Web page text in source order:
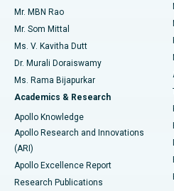
Find Psychologist
Find General Surgeon
Best Hospital in Unit-15,
Best Hospital in Seepat Road,
Best Hospital in Ellisbridge,
Best Hospital in New Delhi
Best Hospital in DRDO, Hyderabad
Best Hospital in G S Road,
Best Hospital in Hyderguda,
Uterine Artery Embolization
Ovarian Cystectomy
Breast Cancer Surgery
Brachytherapy
Colonoscopy
Polypectomy
Deep Brain Stimulation
Mr. MBN Rao
Mr. Som Mittal
Ms. V. Kavitha Dutt
Dr. Murali Doraiswamy
Ms. Rama Bijapurkar
Academics & Research
Apollo Knowledge
Apollo Research and Innovations
(ARI)
Apollo Excellence Report
Research Publications